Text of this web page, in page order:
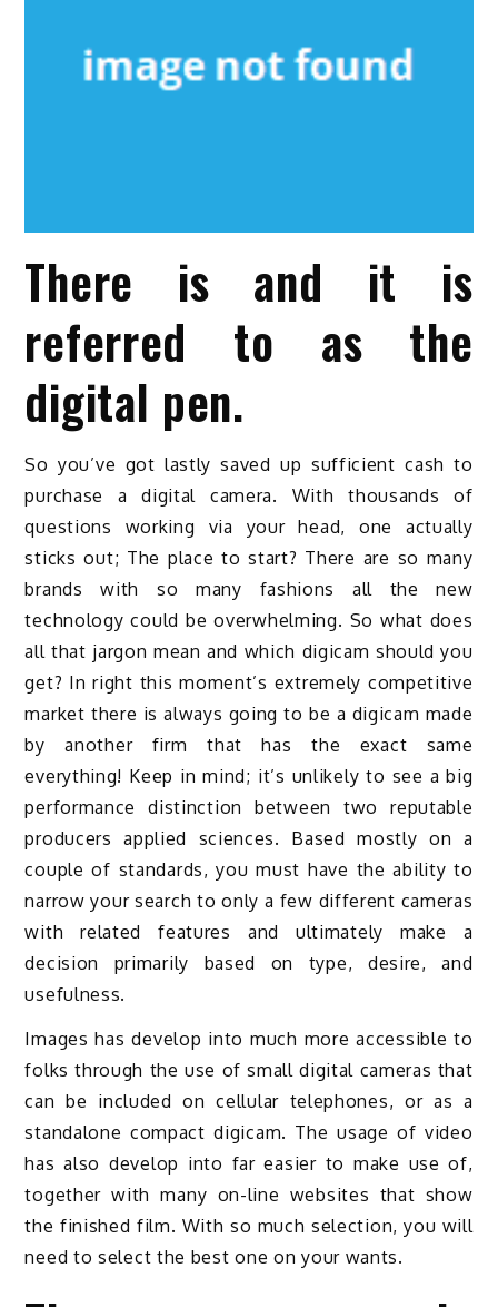
There is and it is
referred to as the
digital pen.
So you’ve got lastly saved up sufficient cash to
purchase a digital camera. With thousands of
questions working via your head, one actually
sticks out; The place to start? There are so many
brands with so many fashions all the new
technology could be overwhelming. So what does
all that jargon mean and which digicam should you
get? In right this moment’s extremely competitive
market there is always going to be a digicam made
by another firm that has the exact same
everything! Keep in mind; it’s unlikely to see a big
performance distinction between two reputable
producers applied sciences. Based mostly on a
couple of standards, you must have the ability to
narrow your search to only a few different cameras
with related features and ultimately make a
decision primarily based on type, desire, and
usefulness.
Images has develop into much more accessible to
folks through the use of small digital cameras that
can be included on cellular telephones, or as a
standalone compact digicam. The usage of video
has also develop into far easier to make use of,
together with many on-line websites that show
the finished film. With so much selection, you will
need to select the best one on your wants.